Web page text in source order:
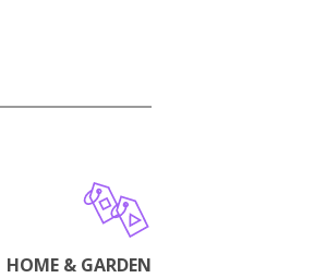
HOME & GARDEN